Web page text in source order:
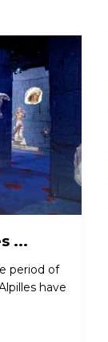
...
period of
have